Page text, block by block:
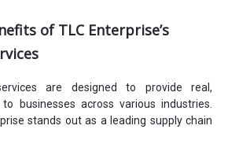
of TLC Enterprise’s
are designed to provide real,
businesses across various industries.
stands out as a leading supply chain